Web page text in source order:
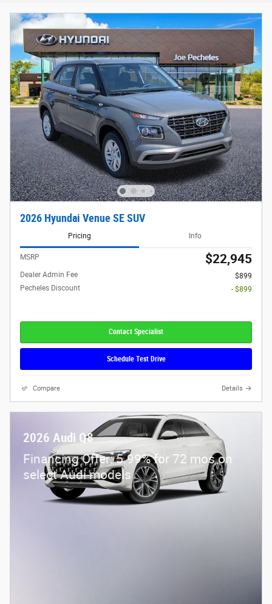
2026 Hyundai Venue SE SUV
Pricing Info
MSRP $22,945
Dealer Admin Fee
$899
Pecheles Discount
- $899
Contact Specialist
Schedule Test Drive
Compare Details
2026 Audi Q8
Financing Offer: 5.99% for 72 mos on
select Audi models